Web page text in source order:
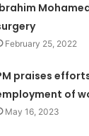
February 25, 2022
praises
of
May 16, 2023